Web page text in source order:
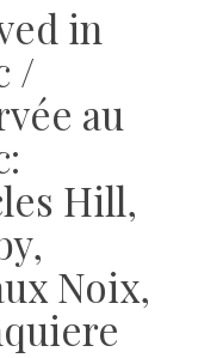
in
/
au
Hill,
Noix,